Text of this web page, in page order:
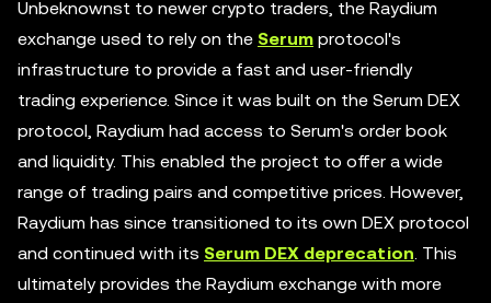
Unbeknownst to newer crypto traders, the Raydium
exchange used to rely on the Serum protocol's
infrastructure to provide a fast and user-friendly
trading experience. Since it was built on the Serum DEX
protocol, Raydium had access to Serum's order book
and liquidity. This enabled the project to offer a wide
range of trading pairs and competitive prices. However,
Raydium has since transitioned to its own DEX protocol
and continued with its Serum DEX deprecation. This
ultimately provides the Raydium exchange with more